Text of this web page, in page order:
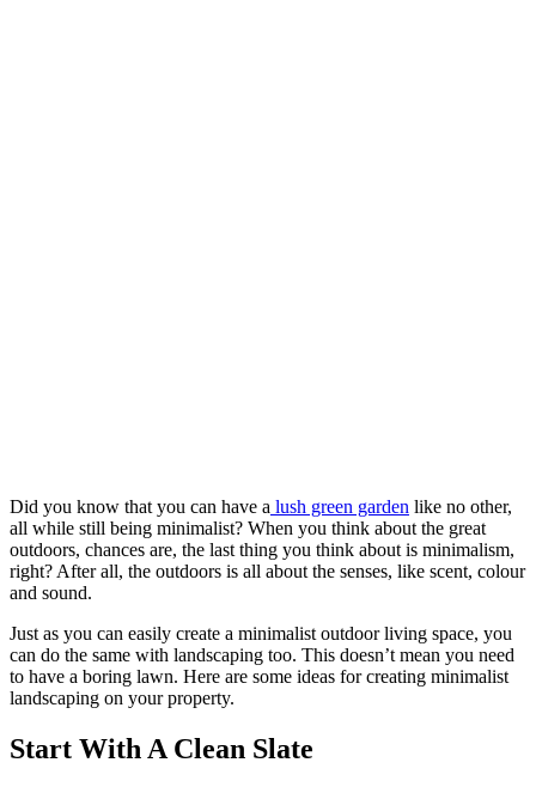
Did you know that you can have a lush green garden like no other,
all while still being minimalist? When you think about the great
outdoors, chances are, the last thing you think about is minimalism,
right? After all, the outdoors is all about the senses, like scent, colour
and sound.
Just as you can easily create a minimalist outdoor living space, you
can do the same with landscaping too. This doesn’t mean you need
to have a boring lawn. Here are some ideas for creating minimalist
landscaping on your property.
Start With A Clean Slate